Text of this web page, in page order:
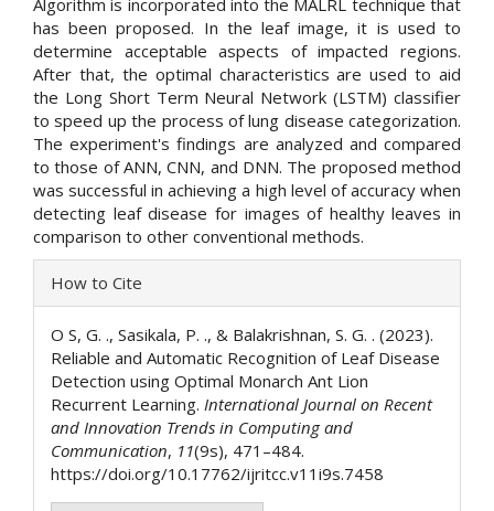
has been proposed. In the leaf image, it is used to
determine acceptable aspects of impacted regions.
After that, the optimal characteristics are used to aid
the Long Short Term Neural Network (LSTM) classifier
to speed up the process of lung disease categorization.
The experiment's findings are analyzed and compared
to those of ANN, CNN, and DNN. The proposed method
was successful in achieving a high level of accuracy when
detecting leaf disease for images of healthy leaves in
comparison to other conventional methods.
Article
Details
How to Cite
O S, G. ., Sasikala, P. ., & Balakrishnan, S. G. . (2023).
Reliable and Automatic Recognition of Leaf Disease
Detection using Optimal Monarch Ant Lion
Recurrent Learning. International Journal on Recent
and Innovation Trends in Computing and
Communication, 11(9s), 471–484.
https://doi.org/10.17762/ijritcc.v11i9s.7458